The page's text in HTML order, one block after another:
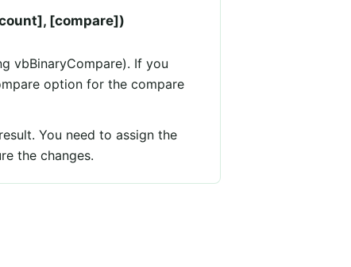
[compare])
vbBinaryCompare). If you
option for the compare
You need to assign the
the changes.